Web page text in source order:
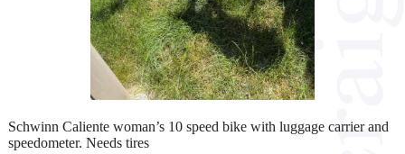
Schwinn Caliente woman’s 10 speed bike with luggage carrier and
speedometer. Needs tires